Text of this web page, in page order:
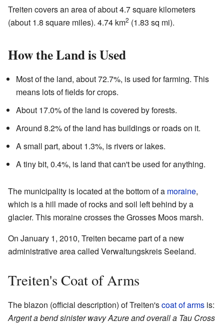
Treiten covers an area of about 4.7 square kilometers
(about 1.8 square miles). 4.74 km2 (1.83 sq mi).
How the Land is Used
Most of the land, about 72.7%, is used for farming. This
means lots of fields for crops.
About 17.0% of the land is covered by forests.
Around 8.2% of the land has buildings or roads on it.
A small part, about 1.3%, is rivers or lakes.
A tiny bit, 0.4%, is land that can't be used for anything.
The municipality is located at the bottom of a moraine,
which is a hill made of rocks and soil left behind by a
glacier. This moraine crosses the Grosses Moos marsh.
On January 1, 2010, Treiten became part of a new
administrative area called Verwaltungskreis Seeland.
Treiten's Coat of Arms
The blazon (official description) of Treiten'scoat of arms is:
Argent a bend sinister wavy Azure and overall a Tau Cross